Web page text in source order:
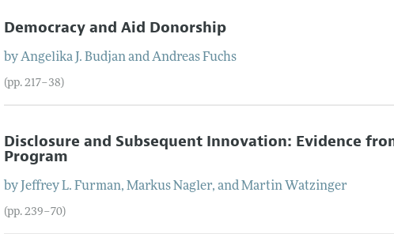
Democracy and Aid Donorship
byAngelika J. BudjanandAndreas Fuchs
(pp. 217–38)
Disclosure and Subsequent Innovation: Evidence
Program
by Jeffrey L. Furman,Markus Nagler, andMartin Watzinger
(pp. 239–70)